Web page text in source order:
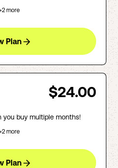
2 more
Plan
$24.00
you buy multiple months!
2 more
Plan